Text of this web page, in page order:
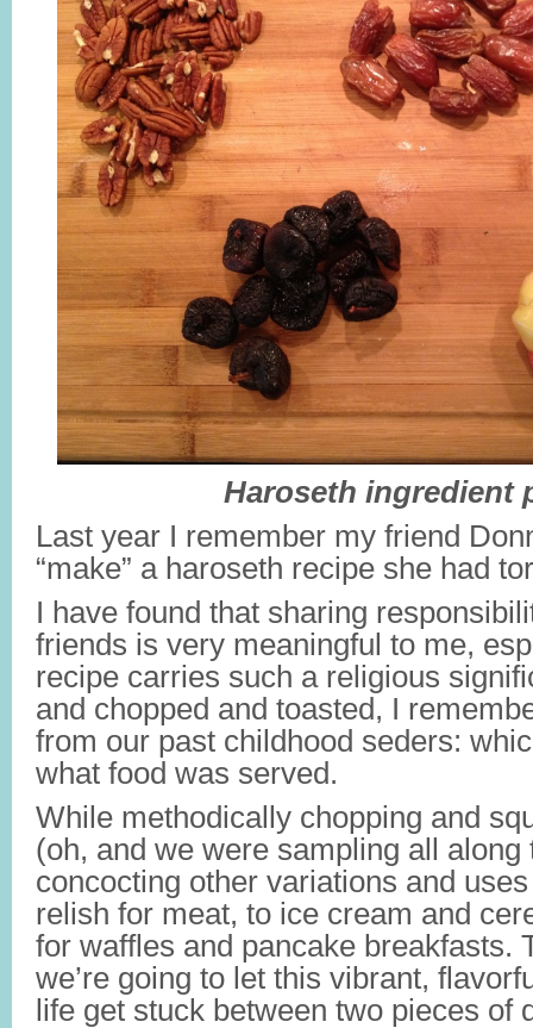
Haroseth ingredient
Last year I remember my friend
“make” a haroseth recipe she had
I have found that sharing
friends is very meaningful to me,
recipe carries such a religious
and chopped and toasted, I
from our past childhood seders:
what food was served.
While methodically chopping and
(oh, and we were sampling all
concocting other variations and
relish for meat, to ice cream and
for waffles and pancake breakfasts.
we’re going to let this vibrant,
life get stuck between two pieces of